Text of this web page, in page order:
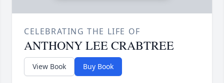
CELEBRATING THE LIFE OF
ANTHONY LEE CRABTREE
View Book Buy Book